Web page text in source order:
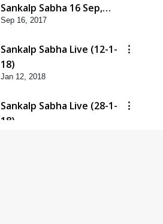
Sankalp Sabha 16 Sep,
2017
Sep 16, 2017
Sankalp Sabha Live (12-1-
18)
Jan 12, 2018
Sankalp Sabha Live (28-1-
18)